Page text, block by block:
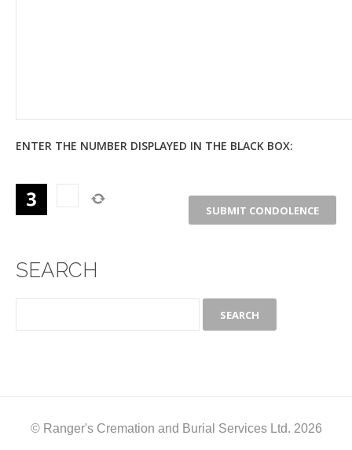
ENTER THE NUMBER DISPLAYED IN THE BLACK BOX:
SEARCH
© Ranger's Cremation and Burial Services Ltd. 2026